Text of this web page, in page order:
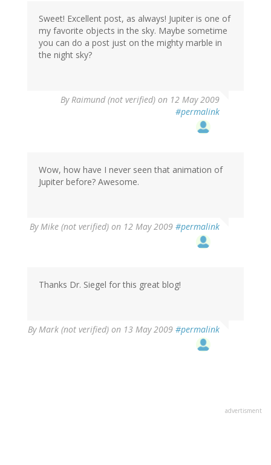
Sweet! Excellent post, as always! Jupiter is one of
my favorite objects in the sky. Maybe sometime
you can do a post just on the mighty marble in
the night sky?
ByRaimund (not verified) on 12 May 2009
#permalink
Wow, how have I never seen that animation of
Jupiter before? Awesome.
ByMike (not verified) on 12 May 2009 #permalink
Thanks Dr. Siegel for this great blog!
ByMark (not verified) on 13 May 2009 #permalink
advertisment